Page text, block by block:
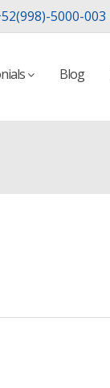
5000-003
Blog